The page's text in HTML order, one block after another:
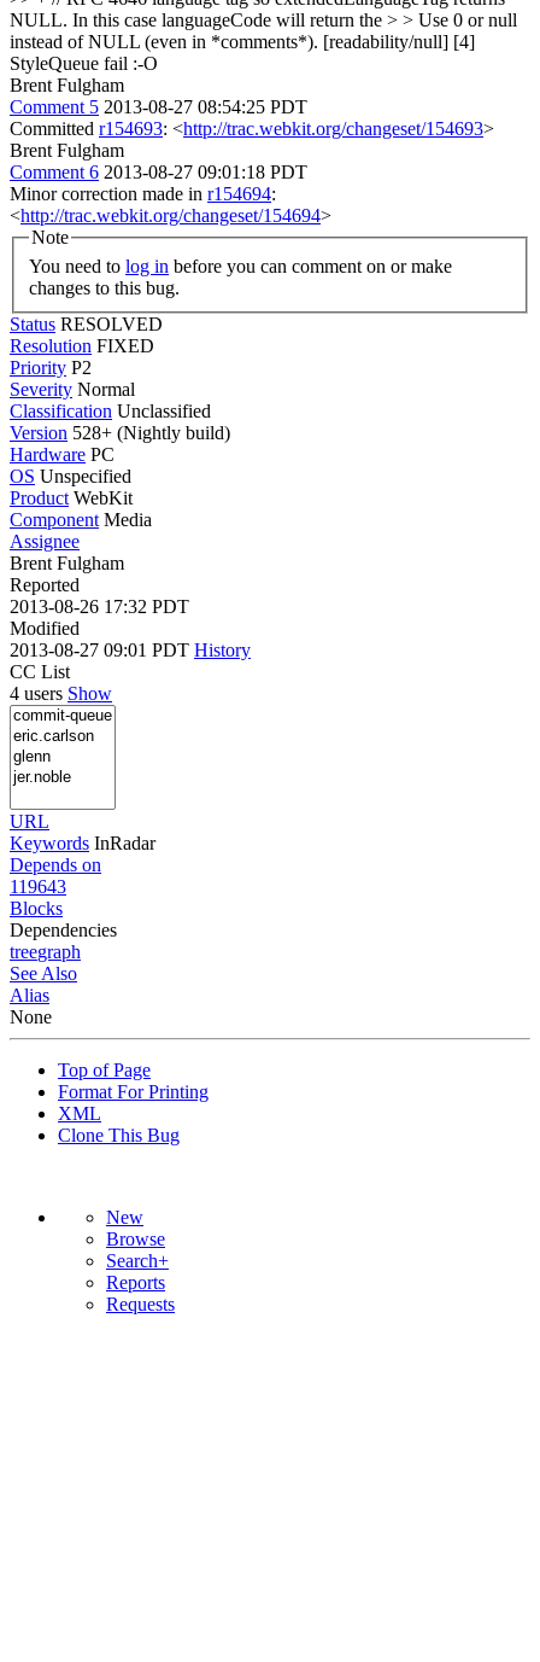
NULL. In this case languageCode will return the > > Use 0 or null
instead of NULL (even in *comments*). [readability/null] [4]
StyleQueue fail :-O
Brent Fulgham
Comment 5 2013-08-27 08:54:25 PDT
Committed r154693: <http://trac.webkit.org/changeset/154693>
Brent Fulgham
Comment 6 2013-08-27 09:01:18 PDT
Minor correction made in r154694:
<http://trac.webkit.org/changeset/154694>
Note
You need to log in
changes to this bug.
Status RESOLVED
Resolution FIXED
Priority P2
Severity Normal
Classification Unclassified
Version 528+ (Nightly build)
Hardware PC
OS Unspecified
Product WebKit
Component Media
Assignee
Brent Fulgham
Reported
2013-08-26 17:32 PDT
Modified
2013-08-27 09:01 PDT History
CC List
4 users Show
URL
Keywords InRadar
Depends on
119643
Blocks
Dependencies
treegraph
See Also
Alias
None
Top of Page
Format For Printing
XML
Clone This Bug
New
Browse
Search+
Reports
Requests